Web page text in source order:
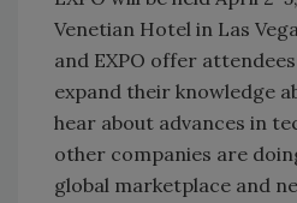
Venetian Hotel in Las
and EXPO offer
expand their knowledge
hear about advances in
other companies are
global marketplace and